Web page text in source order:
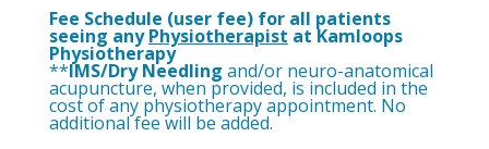
Fee Schedule (user fee) for all patients
seeing anyPhysiotherapist at Kamloops
Physiotherapy
**IMS/Dry Needling and/or neuro-anatomical
acupuncture, when provided, is included in the
cost of any physiotherapy appointment. No
additional fee will be added.